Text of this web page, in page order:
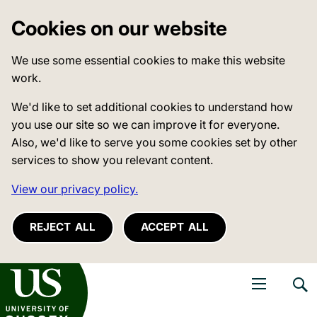
Cookies on our website
We use some essential cookies to make this website
work.
We'd like to set additional cookies to understand how
you use our site so we can improve it for everyone.
Also, we'd like to serve you some cookies set by other
services to show you relevant content.
View our privacy policy.
REJECT ALL ACCEPT ALL
of Sussex